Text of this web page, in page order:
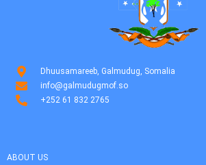
Dhuusamareeb, Galmudug, Somalia
info@galmudugmof.so
+252 61 832 2765
ABOUT US